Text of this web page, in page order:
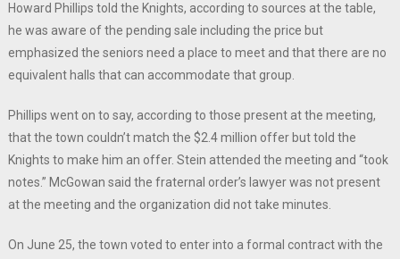
Howard Phillips told the Knights, according to sources at the table,
he was aware of the pending sale including the price but
emphasized the seniors need a place to meet and that there are no
equivalent halls that can accommodate that group.
Phillips went on to say, according to those present at the meeting,
that the town couldn’t match the $2.4 million offer but told the
Knights to make him an offer. Stein attended the meeting and “took
notes.” McGowan said the fraternal order’s lawyer was not present
at the meeting and the organization did not take minutes.
On June 25, the town voted to enter into a formal contract with the